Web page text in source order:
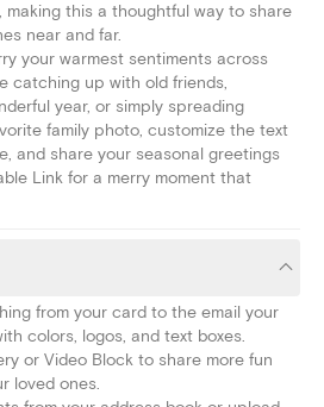
making this a thoughtful way to share
near and far.
your warmest sentiments across
catching up with old friends,
year, or simply spreading
family photo, customize the text
and share your seasonal greetings
Link for a merry moment that
from your card to the email your
colors, logos, and text boxes.
or Video Block to share more fun
loved ones.